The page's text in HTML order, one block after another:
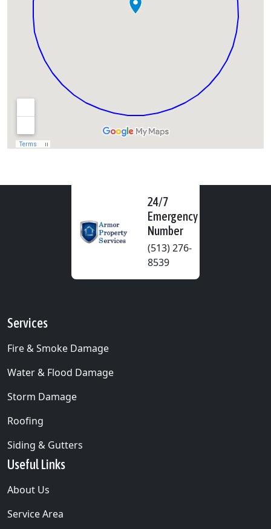
24/7
Emergency
Number
(513) 276-
8539
Services
Fire & Smoke Damage
Water & Flood Damage
Storm Damage
Roofing
Siding & Gutters
Useful Links
About Us
Service Area